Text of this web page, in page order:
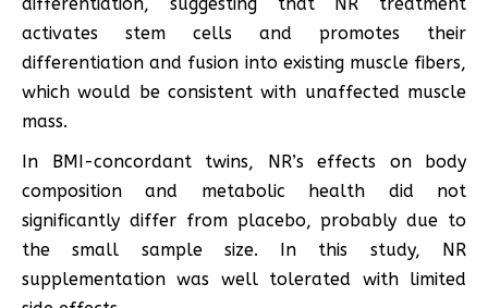
differentiation, suggesting that NR treatment
activates stem cells and promotes their
differentiation and fusion into existing muscle fibers,
which would be consistent with unaffected muscle
mass.
In BMI-concordant twins, NR’s effects on body
composition and metabolic health did not
significantly differ from placebo, probably due to
the small sample size. In this study, NR
supplementation was well tolerated with limited